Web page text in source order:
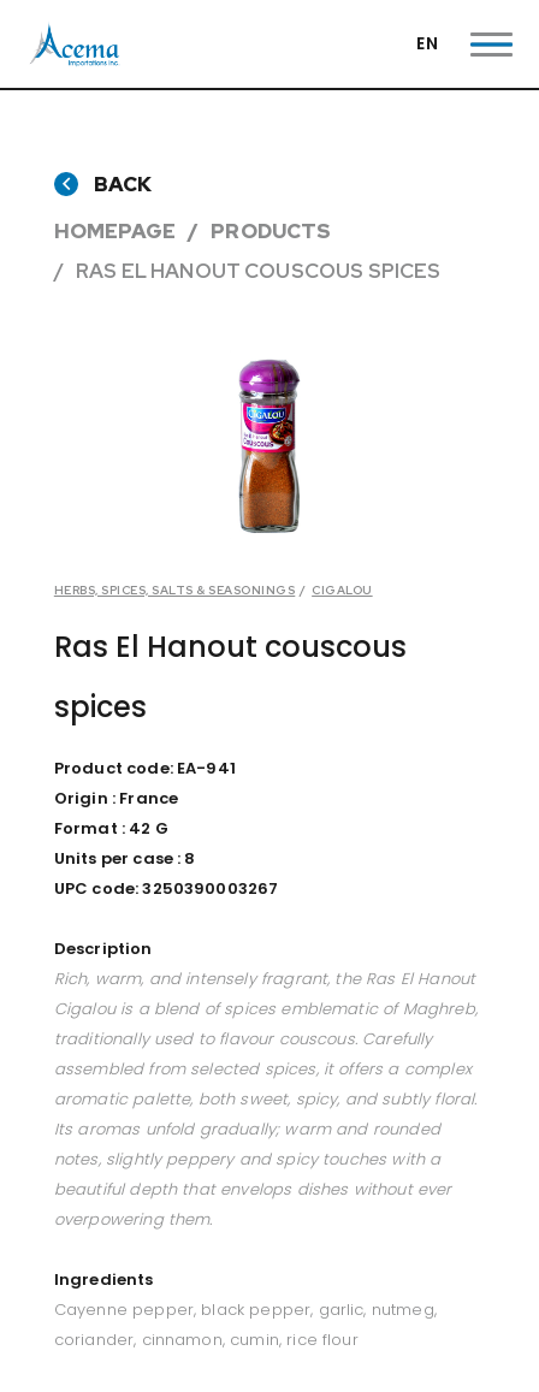
EN
BACK
HOMEPAGE
PRODUCTS
RAS EL HANOUT COUSCOUS SPICES
HERBS, SPICES, SALTS & SEASONINGS / CIGALOU
Ras El Hanout couscous
spices
Product code: EA-941
Origin : France
Format : 42 G
Units per case : 8
UPC code: 3250390003267
Description
Rich, warm, and intensely fragrant, the Ras El Hanout
Cigalou is a blend of spices emblematic of Maghreb,
traditionally used to flavour couscous. Carefully
assembled from selected spices, it offers a complex
aromatic palette, both sweet, spicy, and subtly floral.
Its aromas unfold gradually; warm and rounded
notes, slightly peppery and spicy touches with a
beautiful depth that envelops dishes without ever
overpowering them.
Ingredients
Cayenne pepper, black pepper, garlic, nutmeg,
coriander, cinnamon, cumin, rice flour